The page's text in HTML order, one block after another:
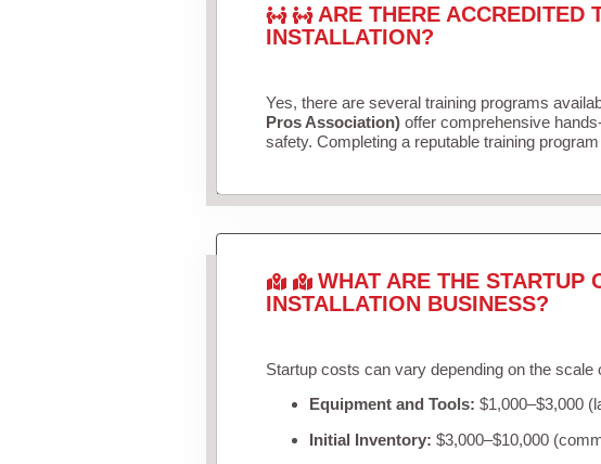
ARE THERE ACCREDITED
INSTALLATION?
Yes, there are several training programs
Pros Association)offer comprehensive
safety. Completing a reputable training
WHAT ARE THE STARTUP
INSTALLATION BUSINESS?
Startup costs can vary depending on the scale
Equipment and Tools: $1,000–$3,000
Initial Inventory: $3,000–$10,000